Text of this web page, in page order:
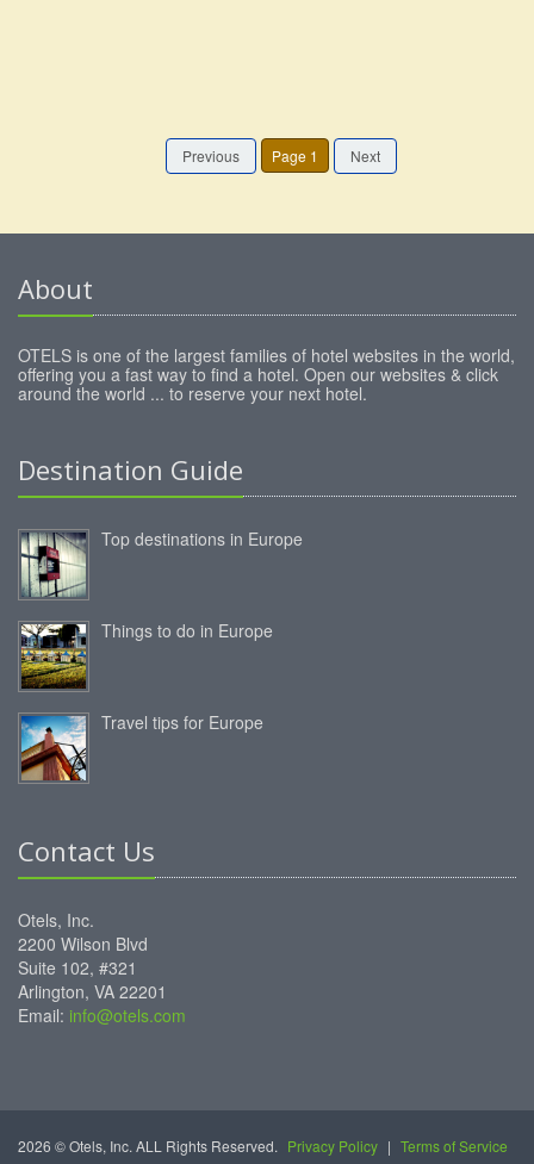
Previous Page 1 Next
About
OTELS is one of the largest families of hotel websites in the world,
offering you a fast way to find a hotel. Open our websites & click
around the world ... to reserve your next hotel.
Destination Guide
Top destinations in Europe
Things to do in Europe
Travel tips for Europe
Contact Us
Otels, Inc.
2200 Wilson Blvd
Suite 102, #321
Arlington, VA 22201
Email: info@otels.com
2026 © Otels, Inc. ALL Rights Reserved. Privacy Policy | Terms of Service